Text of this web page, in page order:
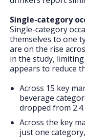
Single-category
Single-category
themselves to one
are on the rise
in the study,
appears to reduce
Across 15 key
beverage
dropped from 2.4
Across the key
just one